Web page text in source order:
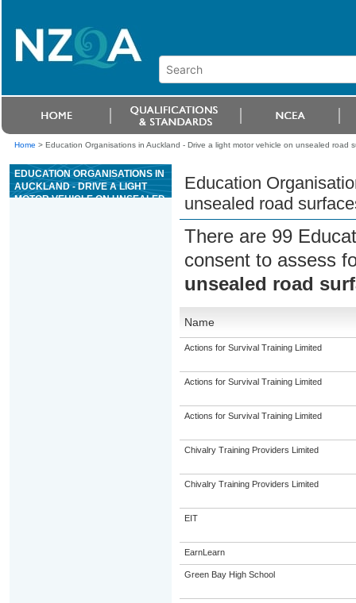
Home > Education Organisations in Auckland - Drive a light motor vehicle on unsealed road
EDUCATION ORGANISATIONS IN
AUCKLAND - DRIVE A LIGHT
MOTOR VEHICLE ON UNSEALED
Education
unsealed road
There are 99
consent to assess
unsealed road
Name
Actions for Survival Training Limited
Actions for Survival Training Limited
Actions for Survival Training Limited
Chivalry Training Providers Limited
Chivalry Training Providers Limited
EIT
EarnLearn
Green Bay High School